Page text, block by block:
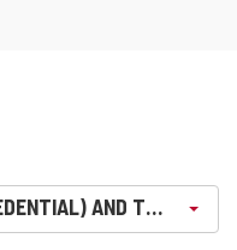
AND THE